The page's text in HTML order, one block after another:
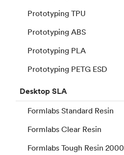
Prototyping TPU
Prototyping ABS
Prototyping PLA
Prototyping PETG ESD
DesktopSLA
Formlabs Standard Resin
Formlabs Clear Resin
Formlabs Tough Resin 2000